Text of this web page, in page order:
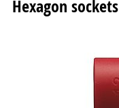
Hexagon